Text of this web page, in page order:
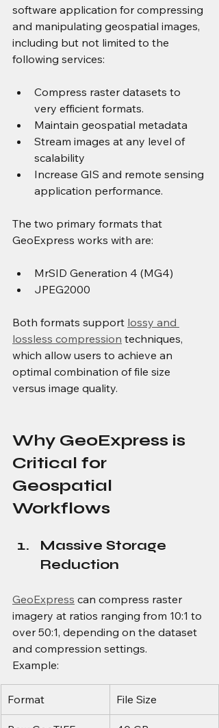
software application for compressing
and manipulating geospatial images,
including but not limited to the
following services:
Compress raster datasets to
very efficient formats.
Maintain geospatial metadata
Stream images at any level of
scalability
Increase GIS and remote sensing
application performance.
The two primary formats that
GeoExpress works with are:
MrSID Generation 4 (MG4)
JPEG2000
Both formats support lossy and
lossless compression techniques,
which allow users to achieve an
optimal combination of file size
versus image quality.
Why GeoExpress is
Critical for
Geospatial
Workflows
Massive Storage
Reduction
GeoExpress can compress raster
imagery at ratios ranging from 10:1 to
over 50:1, depending on the dataset
and compression settings.
Example:
Format File Size